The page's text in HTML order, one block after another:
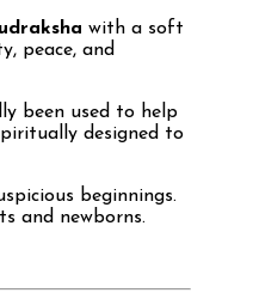
with a soft
peace, and
been used to help
designed to
beginnings.
and newborns.